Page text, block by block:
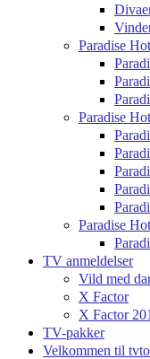
Paradise
Paradise
Paradise
TV anmeldelser
Vild med
X Factor
X Factor
TV-pakker
Velkommen til